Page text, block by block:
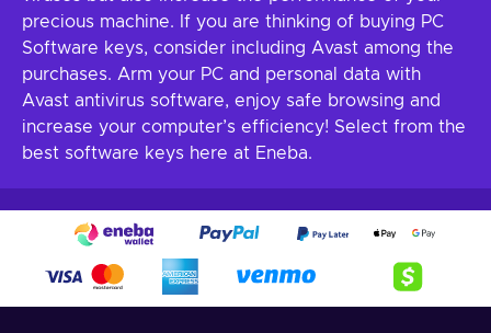
precious machine. If you are thinking of buying PC
Software keys, consider including Avast among the
purchases. Arm your PC and personal data with
Avast antivirus software, enjoy safe browsing and
increase your computer’s efficiency! Select from the
best software keys here at Eneba.